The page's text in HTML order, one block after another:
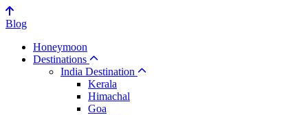
Blog
Honeymoon
Destinations
India Destination
Kerala
Himachal
Goa